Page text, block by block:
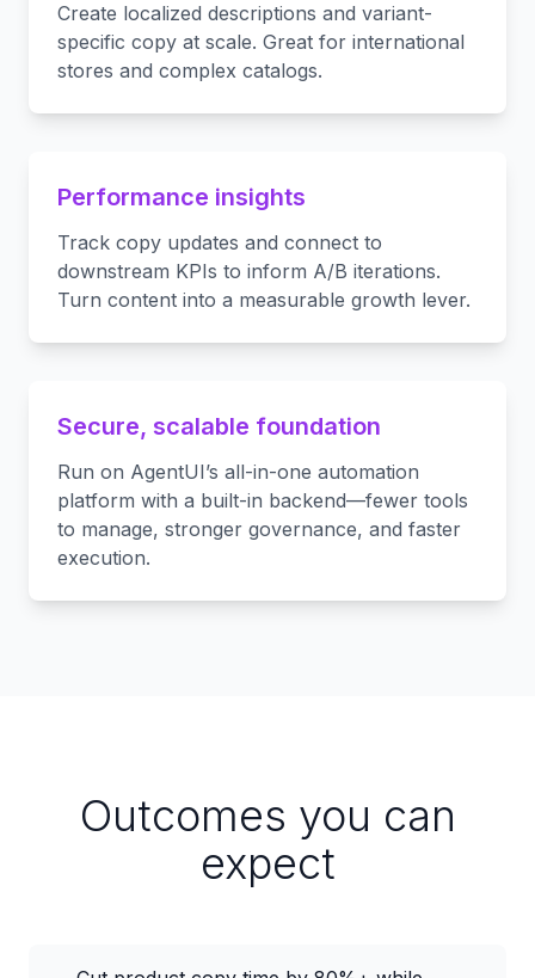
Create localized descriptions and variant-
specific copy at scale. Great for international
stores and complex catalogs.
Performance insights
Track copy updates and connect to
downstream KPIs to inform A/B iterations.
Turn content into a measurable growth lever.
Secure, scalable foundation
Run on AgentUI’s all-in-one automation
platform with a built-in backend—fewer tools
to manage, stronger governance, and faster
execution.
Outcomes you can
expect